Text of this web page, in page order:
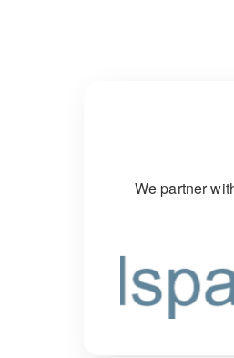
We partner